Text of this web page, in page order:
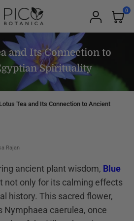
PICOBOTANICA
0
and Its Connection to
Spirituality
Tea and Its Connection to Ancient
Rajan
ancient plant wisdom, Blue
not only for its calming effects
history. This sacred flower,
Nymphaea caerulea, once